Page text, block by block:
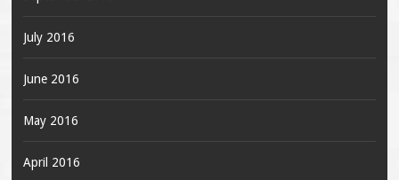
July 2016
June 2016
May 2016
April 2016